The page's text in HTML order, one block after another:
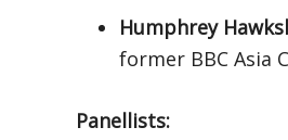
Humphrey
former BBC Asia
Panellists: